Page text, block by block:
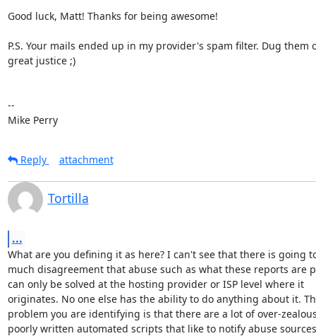
Good luck, Matt! Thanks for being awesome!
P.S. Your mails ended up in my provider's spam filter. Dug them
great justice ;)
--
Mike Perry
Reply attachment
Tortilla
...
What are you defining it as here? I can't see that there is going
much disagreement that abuse such as what these reports are
can only be solved at the hosting provider or ISP level where it
originates. No one else has the ability to do anything about it.
problem you are identifying is that there are a lot of over-
poorly written automated scripts that like to notify abuse